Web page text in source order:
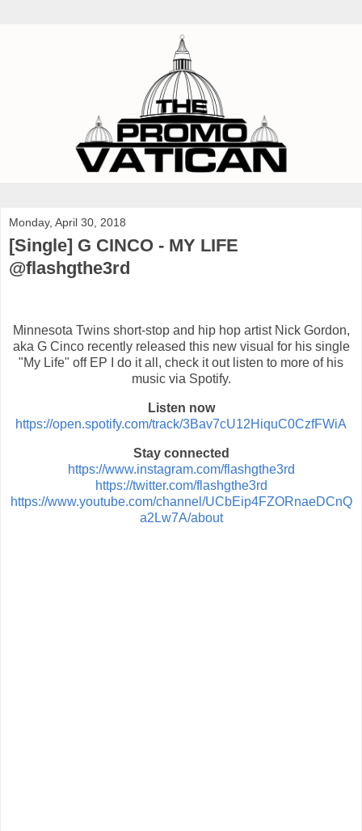
Monday, April 30, 2018
[Single] G CINCO - MY LIFE
@flashgthe3rd
Minnesota Twins short-stop and hip hop artist Nick Gordon,
aka G Cinco recently released this new visual for his single
"My Life" off EP I do it all, check it out listen to more of his
music via Spotify.
Listen now
https://open.spotify.com/track/3Bav7cU12HiquC0CzfFWiA
Stay connected
https://www.instagram.com/flashgthe3rd
https://twitter.com/flashgthe3rd
https://www.youtube.com/channel/UCbEip4FZORnaeDCnQ
a2Lw7A/about